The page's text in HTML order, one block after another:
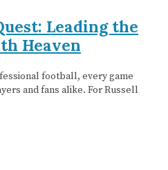
Leading the
Heaven
football, every game
and fans alike. For Russell